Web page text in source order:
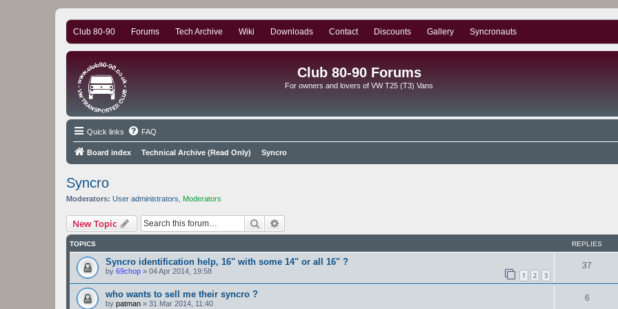
Club 80-90 Forums Tech Archive Wiki Downloads Contact Discounts Gallery Syncronauts
Club 80-90 Forums
For owners and lovers of VW T25 (T3) Vans
Quick links FAQ
Board index Technical Archive (Read Only) Syncro
Syncro
Moderators: User administrators Moderators
New Topic Search
TOPICS REPLIES
Syncro identification help, 16" with some 14" or all 16" ?
by 69chop » 04 Apr 2014, 19:58
1 2 3
37
who wants to sell me their syncro ?
by patman » 31 Mar 2014, 11:40
6